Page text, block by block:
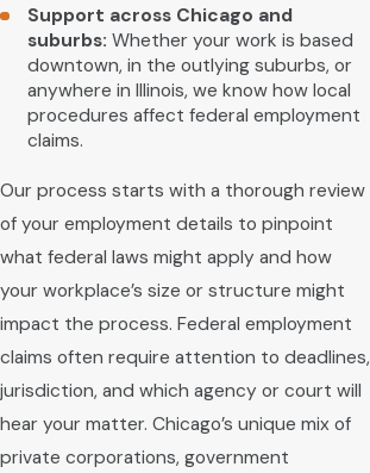
Support across Chicago and
suburbs: Whether your work is based
downtown, in the outlying suburbs, or
anywhere in Illinois, we know how local
procedures affect federal employment
claims.
Our process starts with a thorough review
of your employment details to pinpoint
what federal laws might apply and how
your workplace’s size or structure might
impact the process. Federal employment
claims often require attention to deadlines,
jurisdiction, and which agency or court will
hear your matter. Chicago’s unique mix of
private corporations, government